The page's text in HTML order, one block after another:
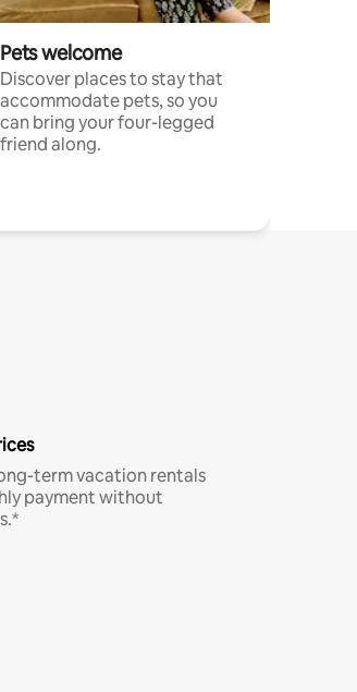
Pets welcome
Discover places to stay that
accommodate pets, so you
can bring your four-legged
friend along.
term vacation rentals
payment without